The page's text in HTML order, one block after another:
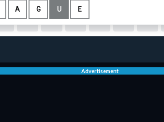
Advertisement